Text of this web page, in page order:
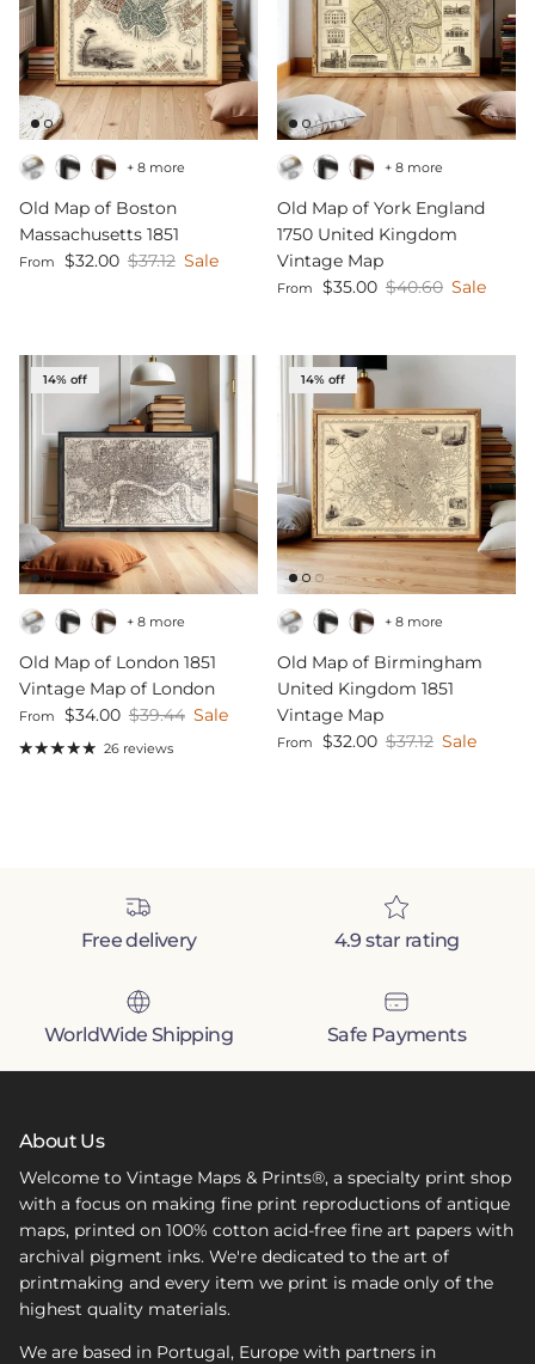
Old Map of Boston
Massachusetts 1851
Sale price
From $32.00 Regular price
$37.12 Sale
+ 8 more
Old Map of York England
1750 United Kingdom
Vintage Map
Sale price
From $35.00 Regular price
$40.60 Sale
+ 8 more
14% off
Old Map of London 1851
Vintage Map of London
Sale price
From $34.00 Regular price
$39.44 Sale
+ 8 more
26 reviews
14% off
Old Map of Birmingham
United Kingdom 1851
Vintage Map
Sale price
From $32.00 Regular price
$37.12 Sale
+ 8 more
Free delivery 4.9 star rating
WorldWide Shipping Safe Payments
About Us
Welcome to Vintage Maps & Prints®, a specialty print shop
with a focus on making fine print reproductions of antique
maps, printed on 100% cotton acid-free fine art papers with
archival pigment inks. We're dedicated to the art of
printmaking and every item we print is made only of the
highest quality materials.
We are based in Portugal, Europe with partners in